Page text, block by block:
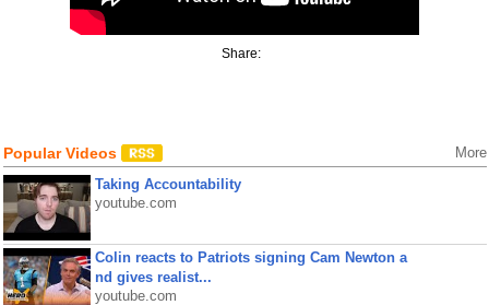
Share:
Popular Videos More
Taking Accountability
youtube.com
Colin reacts to Patriots signing Cam Newton a
nd gives realist...
youtube.com